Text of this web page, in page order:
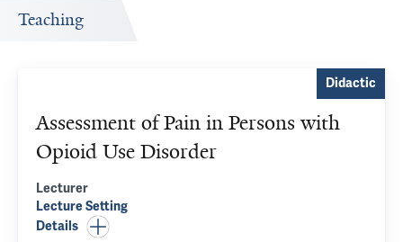
Teaching
Didactic
Assessment of Pain in Persons with
Opioid Use Disorder
Lecturer
LectureSetting
Details